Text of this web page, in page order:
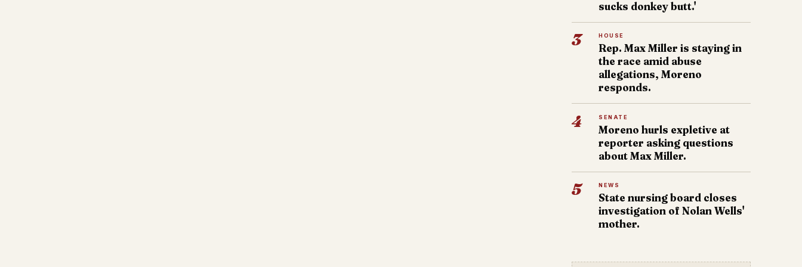
sucks donkey butt.'
3 HOUSE
Rep. Max Miller is staying in
the race amid abuse
allegations, Moreno
responds.
4 SENATE
Moreno hurls expletive at
reporter asking questions
about Max Miller.
5 NEWS
State nursing board closes
investigation of Nolan Wells'
mother.